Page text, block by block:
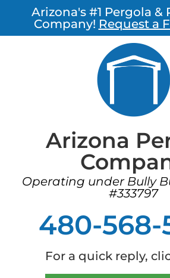
Arizona's #1 Pergola &
Company! Request a
Arizona
Operating under Bully
#333797
480-568-
For a quick reply,